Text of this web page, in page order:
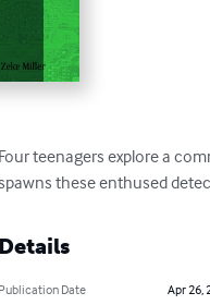
Four teenagers explore a
these enthused
Details
Publication Date
Apr 26,